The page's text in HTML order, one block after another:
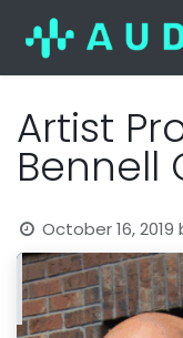
Artist
Bennell
October 16, 2019